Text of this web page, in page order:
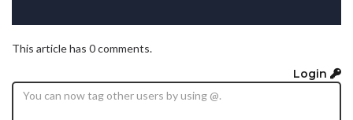
This article has 0 comments.
Login